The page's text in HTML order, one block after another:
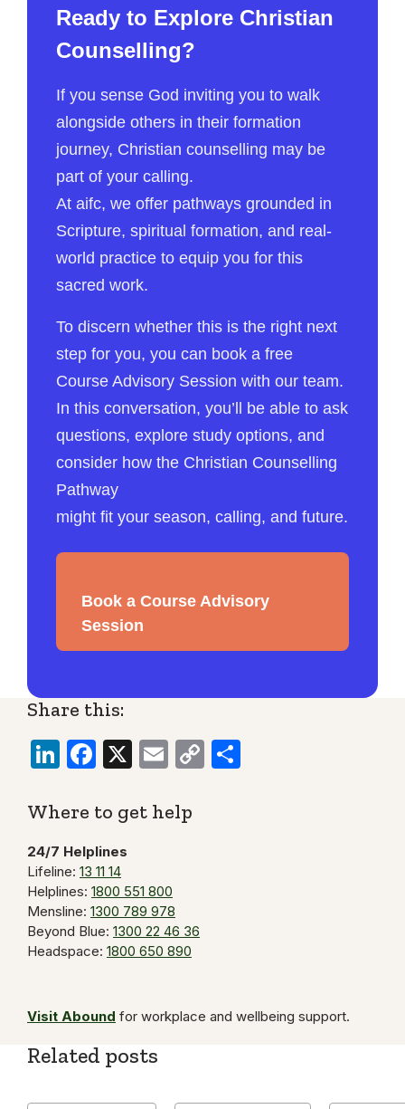
Ready to Explore Christian
Counselling?
If you sense God inviting you to walk
alongside others in their formation
journey, Christian counselling may be
part of your calling.
At aifc, we offer pathways grounded in
Scripture, spiritual formation, and real-
world practice to equip you for this
sacred work.
To discern whether this is the right next
step for you, you can book a free
Course Advisory Session with our team.
In this conversation, you’ll be able to ask
questions, explore study options, and
consider how the Christian Counselling
Pathway
might fit your season, calling, and future.
Book a Course Advisory
Session
Share this:
LinkedIn
Facebook
X EmailCopy
Where to get help
24/7 Helplines
Lifeline: 13 11 14
Helplines: 1800 551 800
Mensline: 1300 789 978
Beyond Blue: 1300 22 46 36
Headspace: 1800 650 890
Visit Abound for workplace and wellbeing support.
Related posts